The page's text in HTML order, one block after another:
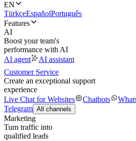
EN
TürkçeEspañolPortuguês
Features
AI
Boost your team's
performance with AI
AI agent
AI assistant
Customer Service
Create an exceptional support
experience
Live Chat for Websites
Chatbots
Telegram All channels
Marketing
Turn traffic into
qualified leads